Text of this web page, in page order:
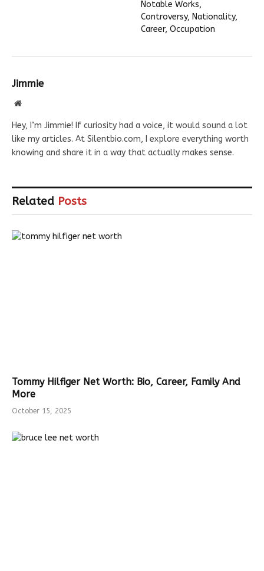
Notable Works,
Controversy, Nationality,
Career, Occupation
Jimmie
Website
Hey, I’m Jimmie! If curiosity had a voice, it would sound a lot
like my articles. At Silentbio.com, I explore everything worth
knowing and share it in a way that actually makes sense.
Related Posts
Tommy Hilfiger Net Worth: Bio, Career, Family And
More
October 15, 2025